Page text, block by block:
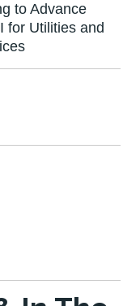
to Advance
for Utilities and